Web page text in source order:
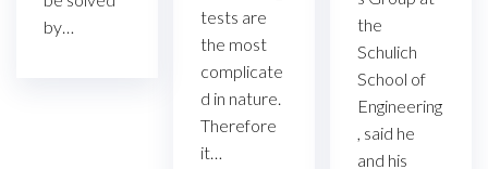
by…
tests are
the most
complicate
d in nature.
Therefore
it…
the
Schulich
School of
Engineering
, said he
and his